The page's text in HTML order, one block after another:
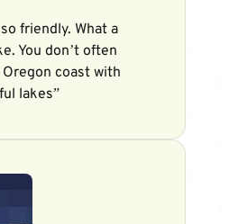
friendly. What a
You don’t often
coast with
lakes”